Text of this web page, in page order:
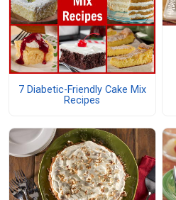
7 Diabetic-Friendly Cake Mix
Recipes